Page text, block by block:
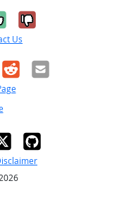
it was
No, it was
Us
RedditEmail